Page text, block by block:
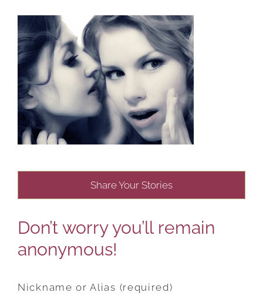
Share Your Stories
Don’t worry you’ll remain
anonymous!
Nickname or Alias (required)